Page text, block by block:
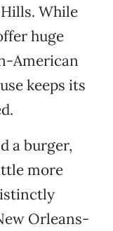
While
huge
American
keeps its
a burger,
more
Orleans-